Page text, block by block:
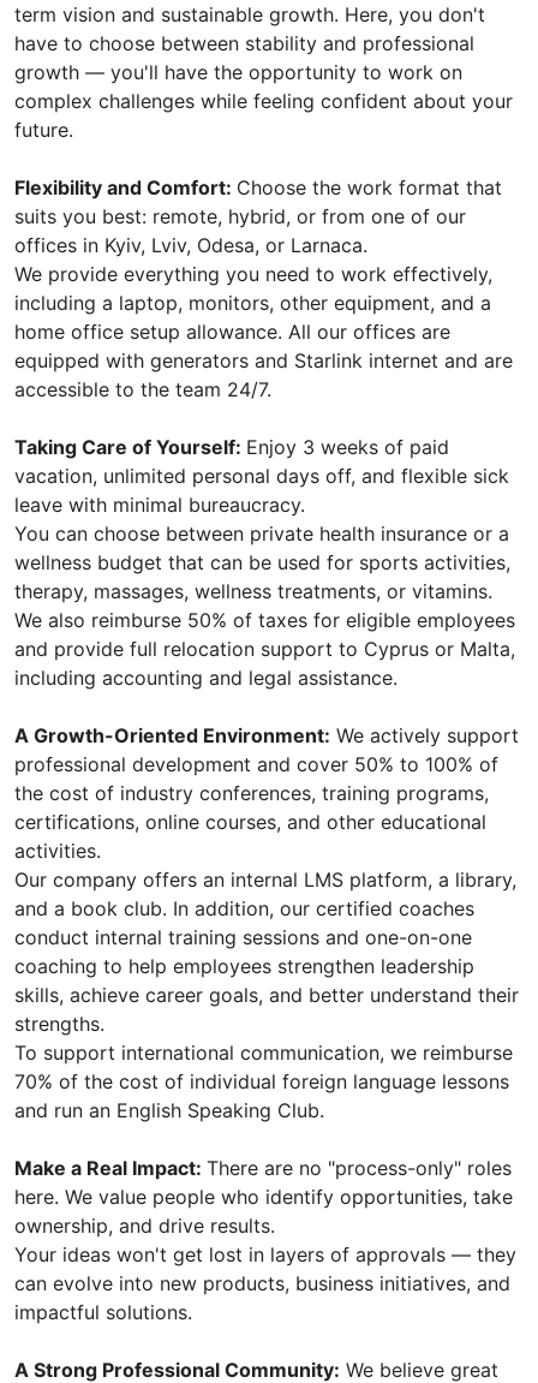
term vision and sustainable growth. Here, you don't
have to choose between stability and professional
growth — you'll have the opportunity to work on
complex challenges while feeling confident about your
future.
Flexibility and Comfort: Choose the work format that
suits you best: remote, hybrid, or from one of our
offices in Kyiv, Lviv, Odesa, or Larnaca.
We provide everything you need to work effectively,
including a laptop, monitors, other equipment, and a
home office setup allowance. All our offices are
equipped with generators and Starlink internet and are
accessible to the team 24/7.
Taking Care of Yourself: Enjoy 3 weeks of paid
vacation, unlimited personal days off, and flexible sick
leave with minimal bureaucracy.
You can choose between private health insurance or a
wellness budget that can be used for sports activities,
therapy, massages, wellness treatments, or vitamins.
We also reimburse 50% of taxes for eligible employees
and provide full relocation support to Cyprus or Malta,
including accounting and legal assistance.
A Growth-Oriented Environment: We actively support
professional development and cover 50% to 100% of
the cost of industry conferences, training programs,
certifications, online courses, and other educational
activities.
Our company offers an internal LMS platform, a library,
and a book club. In addition, our certified coaches
conduct internal training sessions and one-on-one
coaching to help employees strengthen leadership
skills, achieve career goals, and better understand their
strengths.
To support international communication, we reimburse
70% of the cost of individual foreign language lessons
and run an English Speaking Club.
Make a Real Impact: There are no "process-only" roles
here. We value people who identify opportunities, take
ownership, and drive results.
Your ideas won't get lost in layers of approvals — they
can evolve into new products, business initiatives, and
impactful solutions.
A Strong Professional Community: We believe great